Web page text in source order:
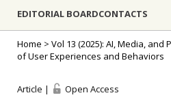
EDITORIAL BOARDCONTACTS
Home > Vol 13 (2025): AI, Media,
of User Experiences and Behaviors
Article | Open Access